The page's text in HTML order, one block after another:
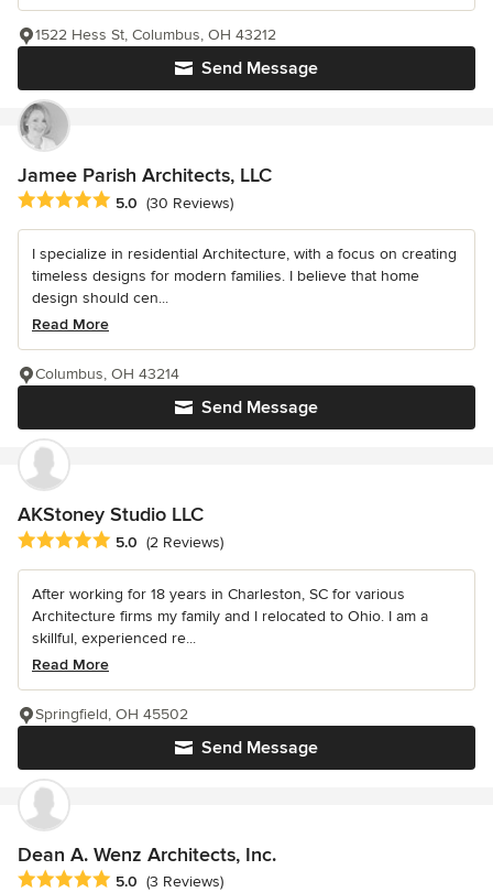
Send Message
1522 Hess St, Columbus, OH 43212
Jamee Parish Architects, LLC
Average rating: 5 out of 5 stars
5.0 (30 Reviews)
I specialize in residential Architecture, with a focus on creating
timeless designs for modern families. I believe that home
design should cen...
Read More
Send Message
Columbus, OH 43214
AKStoney Studio LLC
Average rating: 5 out of 5 stars
5.0 (2 Reviews)
After working for 18 years in Charleston, SC for various
Architecture firms my family and I relocated to Ohio. I am a
skillful, experienced re...
Read More
Send Message
Springfield, OH 45502
Dean A. Wenz Architects, Inc.
Average rating: 5 out of 5 stars
5.0 (3 Reviews)